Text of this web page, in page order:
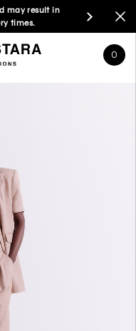
may result in
times.
0